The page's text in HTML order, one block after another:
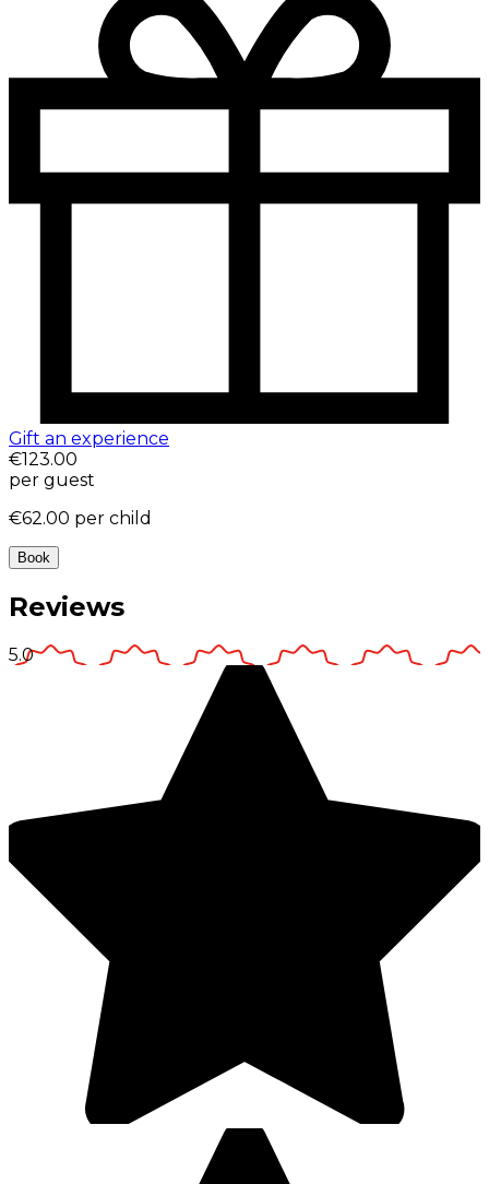
Gift an experience
€123.00
per guest
€62.00 per child
Book
Reviews
5.0